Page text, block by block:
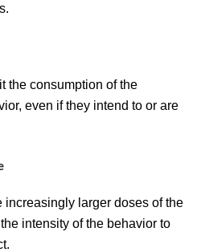
the consumption of the
even if they intend to or are
increasingly larger doses of the
intensity of the behavior to